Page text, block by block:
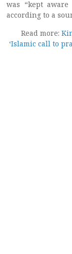
was “kept
according to a
Read more:
‘Islamic call to